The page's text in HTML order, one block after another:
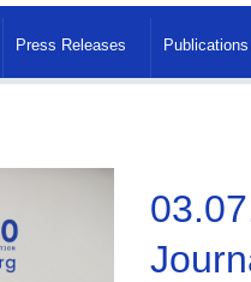
Press Releases Publications